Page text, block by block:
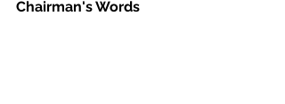
Chairman's Words